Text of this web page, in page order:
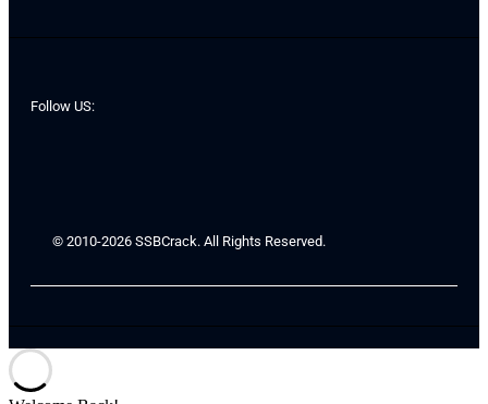
Follow US:
© 2010-2026 SSBCrack. All Rights Reserved.